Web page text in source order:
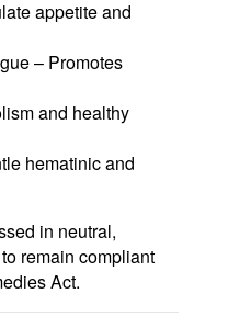
appetite and
– Promotes
and healthy
hematinic and
in neutral,
remain compliant
Act.